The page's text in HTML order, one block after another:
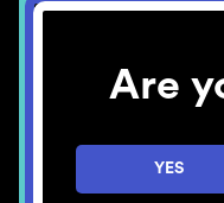
Are
YES